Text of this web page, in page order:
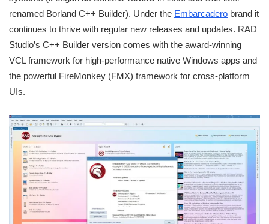
renamed Borland C++ Builder). Under the Embarcadero brand it
continues to thrive with regular new releases and updates. RAD
Studio’s C++ Builder version comes with the award-winning
VCL framework for high-performance native Windows apps and
the powerful FireMonkey (FMX) framework for cross-platform
UIs.